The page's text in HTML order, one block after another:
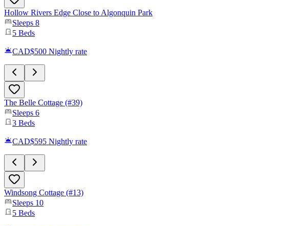
Hollow Rivers Edge Close to Algonquin Park
Sleeps 8
5 Beds
CAD$500 Nightly rate
The Belle Cottage (#39)
Sleeps 6
3 Beds
CAD$595 Nightly rate
Windsong Cottage (#13)
Sleeps 10
5 Beds